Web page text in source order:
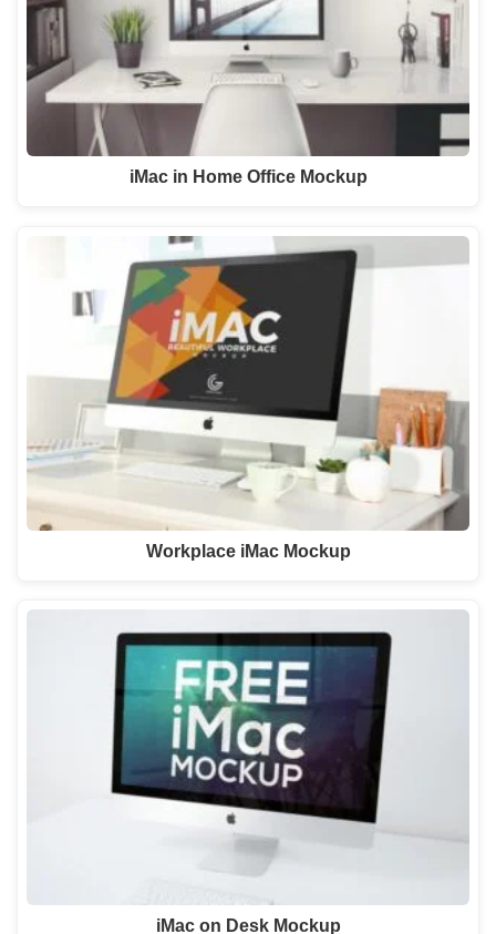
iMac in Home Office Mockup
Workplace iMac Mockup
iMac on Desk Mockup